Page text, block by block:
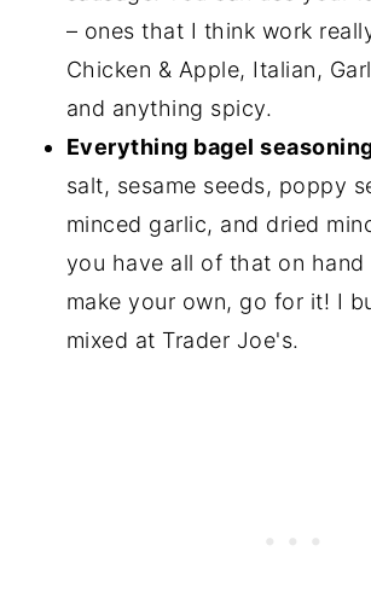
– ones that I think work
Chicken & Apple, Italian,
and anything spicy.
Everything bagel
salt, sesame seeds, poppy
minced garlic, and dried
you have all of that on hand
make your own, go for it! I
mixed at Trader Joe's.